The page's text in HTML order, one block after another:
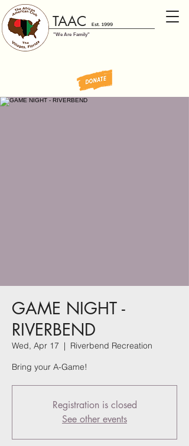
Est. 1999
TAAC
"We Are Family"
GAME NIGHT -
RIVERBEND
Wed, Apr 17
  |
Riverbend Recreation
Bring your A-Game!
Registration is closed
See other events